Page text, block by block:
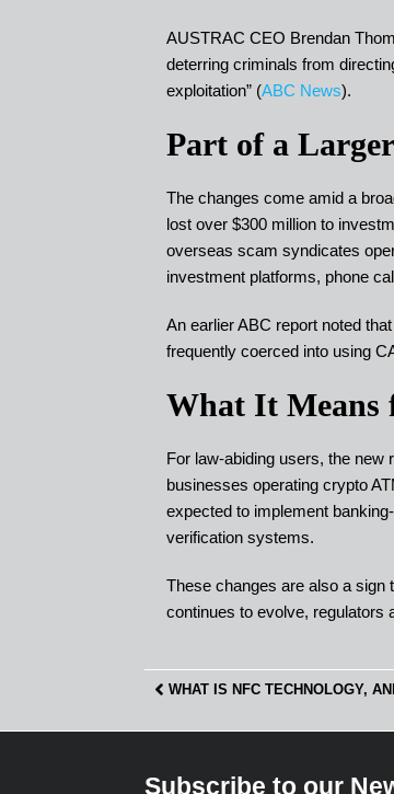
AUSTRAC CEO Brendan
deterring criminals from
exploitation” (ABC News).
Part of a
The changes come amid a
lost over $300 million to
overseas scam syndicates
investment platforms, phone
An earlier ABC report noted
frequently coerced into using
What It Means
For law-abiding users, the new
businesses operating crypto
expected to implement
verification systems.
These changes are also a sign
continues to evolve, regulators
Subscribe to our